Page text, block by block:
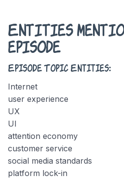
Entities
episode
Episode Topic Entities:
Internet
user experience
UX
UI
attention economy
customer service
social media standards
platform lock-in